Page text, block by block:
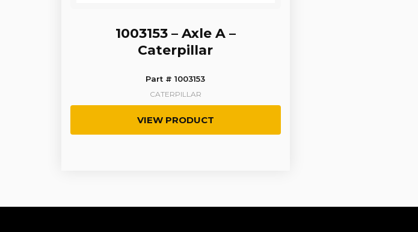
1003153 – Axle A –
Caterpillar
Part # 1003153
CATERPILLAR
VIEW PRODUCT